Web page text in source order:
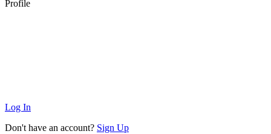
Profile
Log In
Don't have an account? Sign Up